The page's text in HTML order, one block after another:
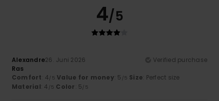
4/5
Alexandre26. Juni 2026
Verified purchase
Ras
Comfort: 4/5 Value for money: 5 /5 Size: Perfect size
Material: 4 /5 Color: 5/5